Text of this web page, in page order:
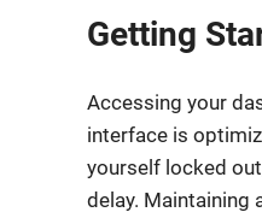
Getting
Accessing your
interface is
yourself locked
delay. Maintaining